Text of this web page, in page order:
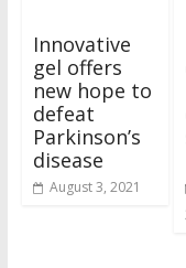
Innovative
gel offers
new hope to
defeat
Parkinson’s
disease
August 3, 2021